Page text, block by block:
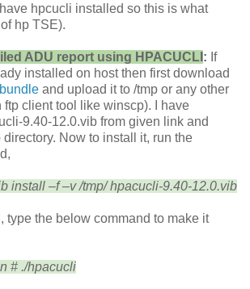
hpcucli installed so this is what
hp TSE).
ADU report using HPACUCLI : If
installed on host then first download
and upload it to /tmp or any other
ftp client tool like winscp). I have
9.40-12.0.vib from given link and
Now to install it, run the
install –f –v /tmp/ hpacucli-9.40-12.0.vib
type the below command to make it
# ./hpacucli